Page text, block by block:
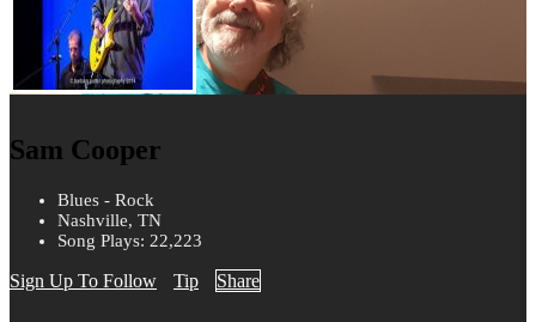
Sam Cooper
Blues - Rock
Nashville, TN
Song Plays: 22,223
Sign Up To Follow Tip Share